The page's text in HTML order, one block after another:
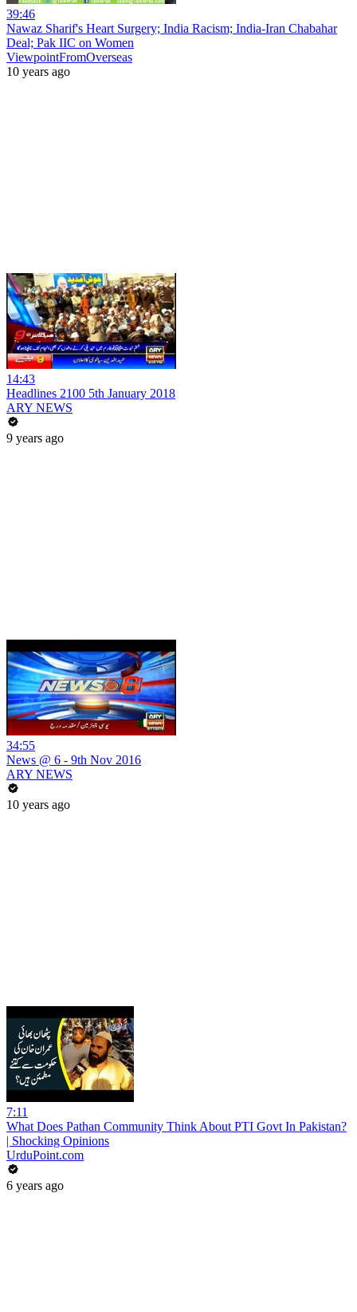
39:46
Nawaz Sharif's Heart Surgery; India Racism; India-Iran Chabahar
Deal; Pak IIC on Women
ViewpointFromOverseas
10 years ago
14:43
Headlines 2100 5th January 2018
ARY NEWS
9 years ago
34:55
News @ 6 - 9th Nov 2016
ARY NEWS
10 years ago
7:11
What Does Pathan Community Think About PTI Govt In Pakistan?
| Shocking Opinions
UrduPoint.com
6 years ago